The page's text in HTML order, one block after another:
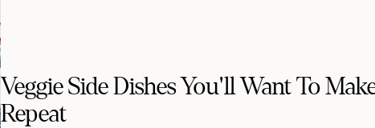
Veggie Side Dishes You'll Want To
Repeat